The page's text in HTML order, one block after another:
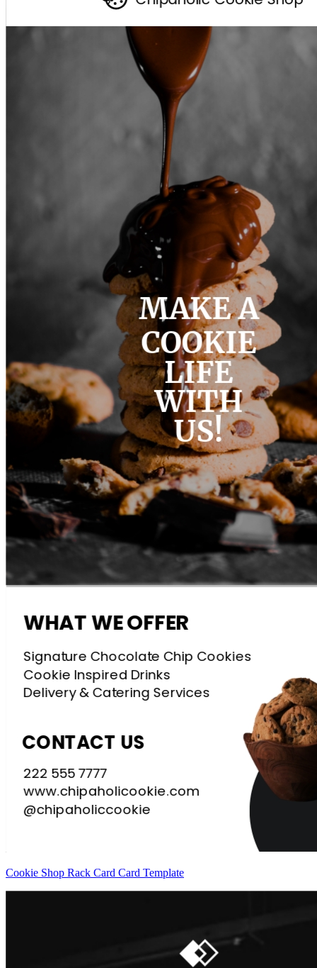
Cookie Shop Rack Card Card Template